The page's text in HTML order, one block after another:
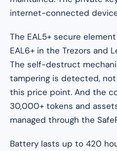
internet-connected
The EAL5+ secure
EAL6+ in the Trezors and
The self-destruct
tampering is detected,
this price point. And the
30,000+ tokens and
managed through the
Battery lasts up to 420